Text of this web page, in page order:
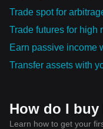
Trade spot for
Trade futures for high
Earn passive income
Transfer assets with
How do I buy
Learn how to get your